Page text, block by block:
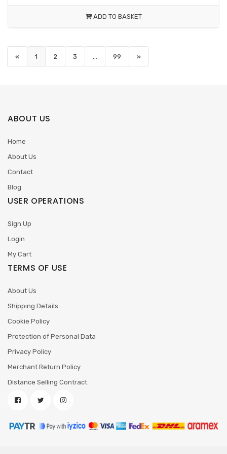
ADD TO BASKET
« 1 2 3 ... 99 »
ABOUT US
Home
About Us
Contact
Blog
USER OPERATIONS
Sign Up
Login
My Cart
TERMS OF USE
About Us
Shipping Details
Cookie Policy
Protection of Personal Data
Privacy Policy
Merchant Return Policy
Distance Selling Contract